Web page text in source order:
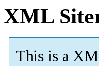
XML
This is a